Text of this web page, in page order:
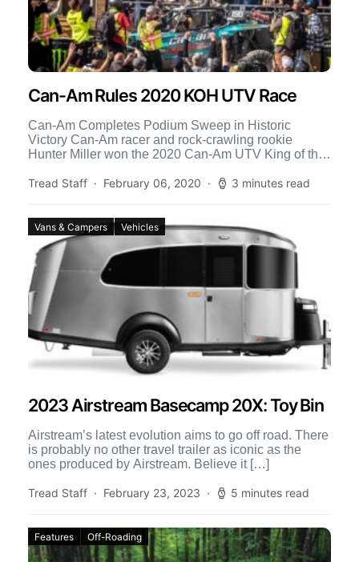
Can-Am Rules 2020 KOH UTV Race
Can-Am Completes Podium Sweep in Historic
Victory Can-Am racer and rock-crawling rookie
Hunter Miller won the 2020 Can-Am UTV King of the
Tread Staff
February 06, 2020 3 minutes read
Vans & Campers Vehicles
2023 Airstream Basecamp 20X: Toy Bin
Airstream’s latest evolution aims to go off road. There
is probably no other travel trailer as iconic as the
ones produced by Airstream. Believe it […]
Tread Staff February 23, 2023 5 minutes read
Features Off-Roading